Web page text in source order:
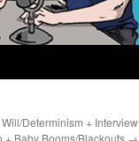
Determinism + Interview
+ Baby Booms/Blackouts →